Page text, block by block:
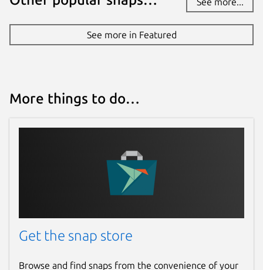
See more in Featured
More things to do…
Get the snap store
Browse and find snaps from the convenience of your